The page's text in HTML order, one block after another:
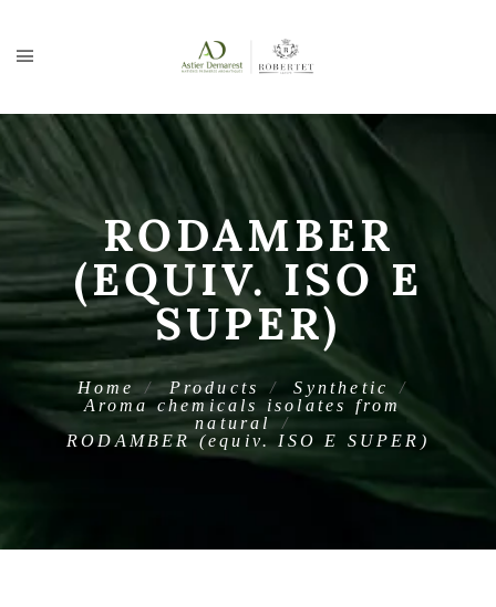
RODAMBER
(EQUIV. ISO E
SUPER)
Home Products
Synthetic
Aroma chemicals isolates from
natural
RODAMBER (equiv. ISO E SUPER)